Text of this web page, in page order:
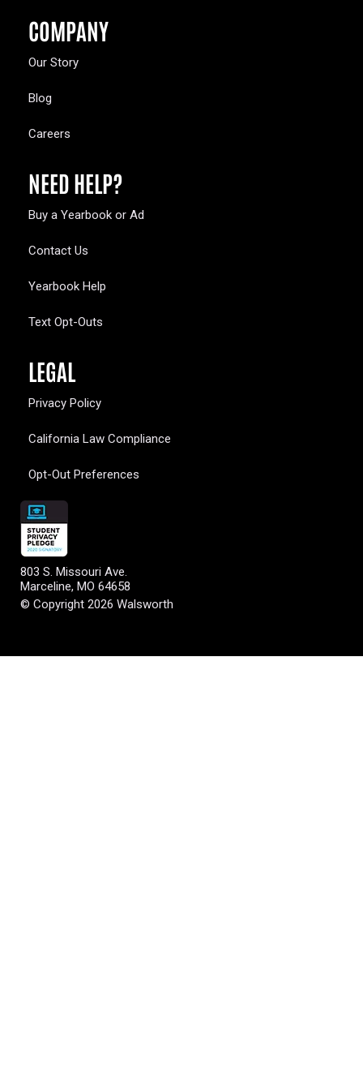
COMPANY
Our Story
Blog
Careers
NEED HELP?
Buy a Yearbook or Ad
Contact Us
Yearbook Help
Text Opt-Outs
LEGAL
Privacy Policy
California Law Compliance
Opt-Out Preferences
803 S. Missouri Ave.
Marceline, MO 64658
© Copyright 2026 Walsworth